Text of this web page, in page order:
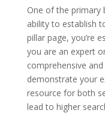
One of the primary
ability to establish
pillar page, you’re
you are an expert
comprehensive
demonstrate your
resource for both
lead to higher